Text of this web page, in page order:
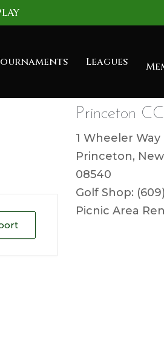
Leagues
Princeton CC
1 Wheeler Way
Princeton,
08540
Golf Shop:
Picnic Area